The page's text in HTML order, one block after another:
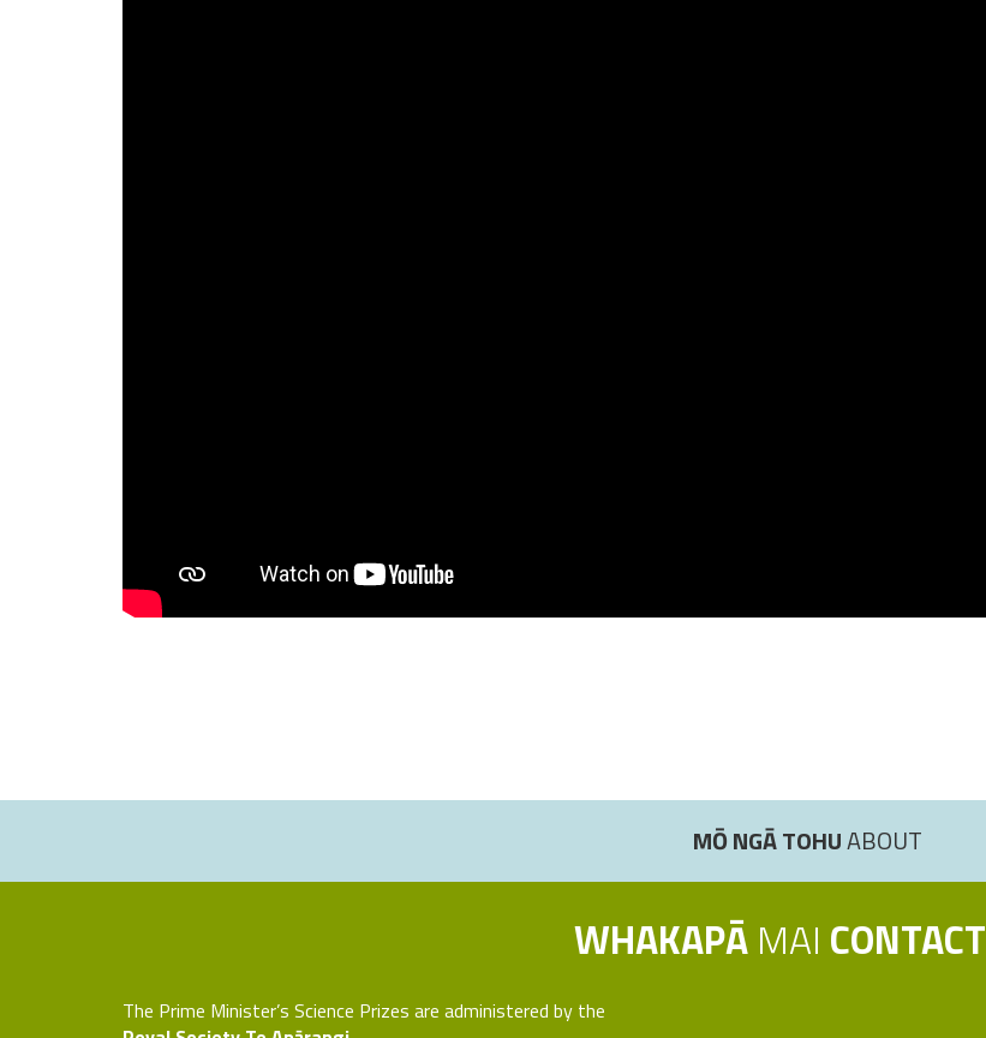
MŌ NGĀ TOHUABOUT
WHAKAPĀMAI CONTACT
The Prime Minister’s Science Prizes are administered by the